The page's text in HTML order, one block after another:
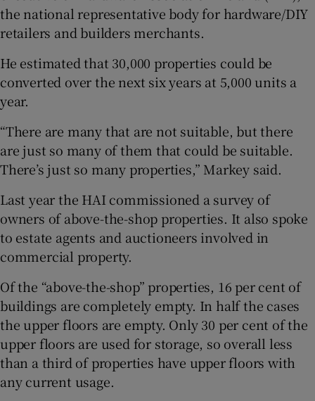
the national representative body for hardware/DIY
retailers and builders merchants.
He estimated that 30,000 properties could be
converted over the next six years at 5,000 units a
year.
“There are many that are not suitable, but there
are just so many of them that could be suitable.
There’s just so many properties,” Markey said.
Last year the HAI commissioned a survey of
owners of above-the-shop properties. It also spoke
to estate agents and auctioneers involved in
commercial property.
Of the “above-the-shop” properties, 16 per cent of
buildings are completely empty. In half the cases
the upper floors are empty. Only 30 per cent of the
upper floors are used for storage, so overall less
than a third of properties have upper floors with
any current usage.